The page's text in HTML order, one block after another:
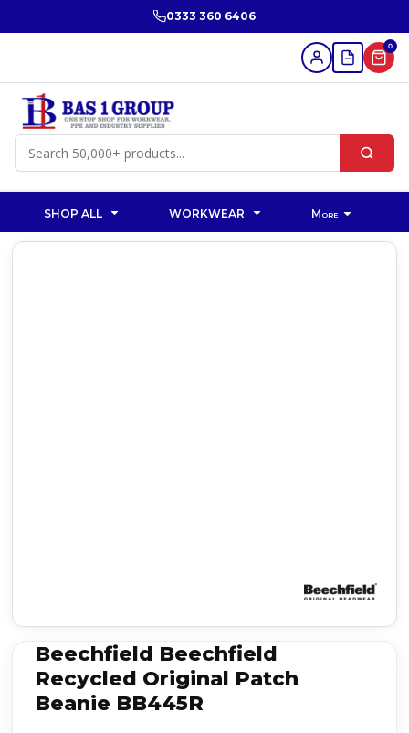
0333 360 6406
0
SHOP ALL WORKWEAR More
Beechfield Beechfield
Recycled Original Patch
Beanie BB445R